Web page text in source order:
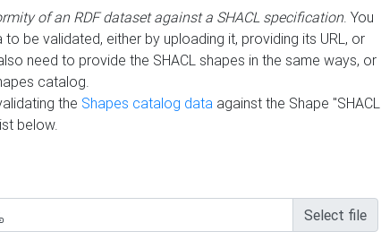
of an RDF dataset against a SHACL specification. You
be validated, either by uploading it, providing its URL, or
need to provide the SHACL shapes in the same ways, or
catalog.
the Shapes catalog data against the Shape "SHACL
below.
Select file